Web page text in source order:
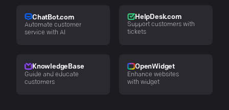
ChatBot.com
Automate customer
service with AI
HelpDesk.com
Support customers with
tickets
KnowledgeBase
Guide and educate
customers
OpenWidget
Enhance websites
with widget